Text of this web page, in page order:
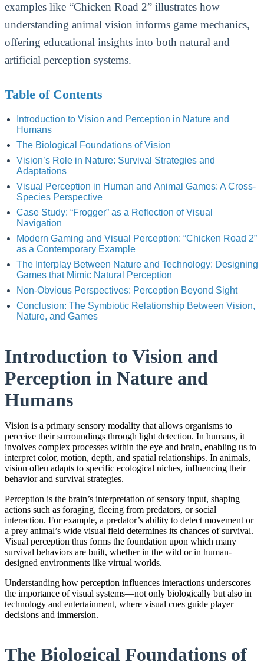
examples like “Chicken Road 2” illustrates how
understanding animal vision informs game mechanics,
offering educational insights into both natural and
artificial perception systems.
Table of Contents
Introduction to Vision and Perception in Nature and
Humans
The Biological Foundations of Vision
Vision’s Role in Nature: Survival Strategies and
Adaptations
Visual Perception in Human and Animal Games: A Cross-
Species Perspective
Case Study: “Frogger” as a Reflection of Visual
Navigation
Modern Gaming and Visual Perception: “Chicken Road 2”
as a Contemporary Example
The Interplay Between Nature and Technology: Designing
Games that Mimic Natural Perception
Non-Obvious Perspectives: Perception Beyond Sight
Conclusion: The Symbiotic Relationship Between Vision,
Nature, and Games
Introduction to Vision and
Perception in Nature and
Humans
Vision is a primary sensory modality that allows organisms to
perceive their surroundings through light detection. In humans, it
involves complex processes within the eye and brain, enabling us to
interpret color, motion, depth, and spatial relationships. In animals,
vision often adapts to specific ecological niches, influencing their
behavior and survival strategies.
Perception is the brain’s interpretation of sensory input, shaping
actions such as foraging, fleeing from predators, or social
interaction. For example, a predator’s ability to detect movement or
a prey animal’s wide visual field determines its chances of survival.
Visual perception thus forms the foundation upon which many
survival behaviors are built, whether in the wild or in human-
designed environments like virtual worlds.
Understanding how perception influences interactions underscores
the importance of visual systems—not only biologically but also in
technology and entertainment, where visual cues guide player
decisions and immersion.
The Biological Foundations of